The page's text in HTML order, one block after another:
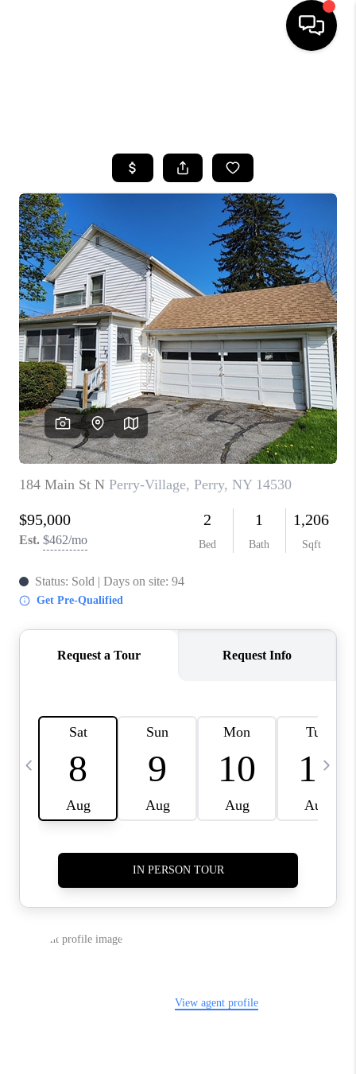
TOP AREAS
BUYING
SELLING
FINANCING
HOME VALUE
WHO WE ARE
REVIEWS
CAREERS
ABOUT PLACE
CONNECT
BLOG